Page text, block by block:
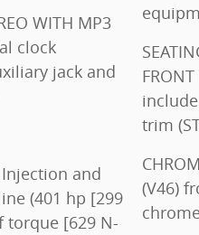
SEATING
trim
(V46)